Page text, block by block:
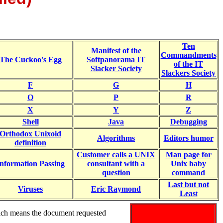
Cuckoo's Egg
Manifest of the
Softpanorama IT
Slacker Society
Ten
Commandments
of the IT
Slackers Society
F
G
H
O
P
R
X
Y
Z
Shell
Java
Debugging
Orthodox Unixoid
definition
Algorithms Editors humor
Passing
Customer calls a UNIX
consultant with a
question
Man page for
Unix baby
command
Viruses
Eric Raymond
Last but not
Least
means the document requested